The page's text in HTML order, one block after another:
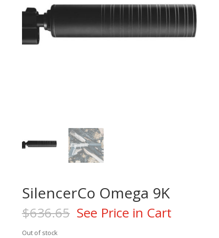
SilencerCo Omega 9K
$636.65 See Price in Cart
Out of stock